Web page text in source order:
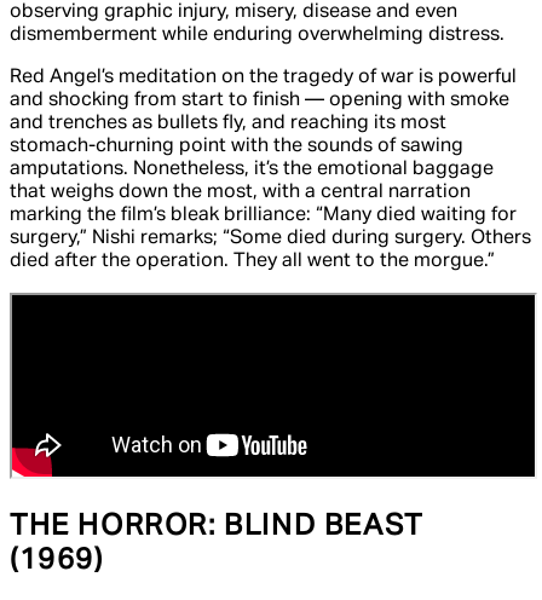
observing graphic injury, misery, disease and even
dismemberment while enduring overwhelming distress.
Red Angel ’s meditation on the tragedy of war is powerful
and shocking from start to finish — opening with smoke
and trenches as bullets fly, and reaching its most
stomach-churning point with the sounds of sawing
amputations. Nonetheless, it’s the emotional baggage
that weighs down the most, with a central narration
marking the film’s bleak brilliance: “Many died waiting for
surgery,” Nishi remarks; “Some died during surgery. Others
died after the operation. They all went to the morgue.”
THE HORROR: BLIND BEAST
(1969)